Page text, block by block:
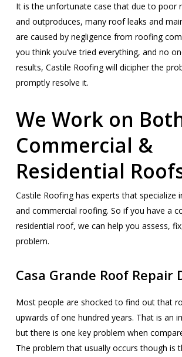
It is the unfortunate case that due to poor
and outproduces, many roof leaks and
are caused by negligence from roofing
you think you’ve tried everything, and no
results, Castile Roofing will dicipher the
promptly resolve it.
We Work on
Commercial &
Residential
Castile Roofing has experts that specialize
and commercial roofing. So if you have a
residential roof, we can help you assess,
problem.
Casa Grande Roof Repair
Most people are shocked to find out that
upwards of one hundred years. That is an
but there is one key problem when
The problem that usually occurs though is